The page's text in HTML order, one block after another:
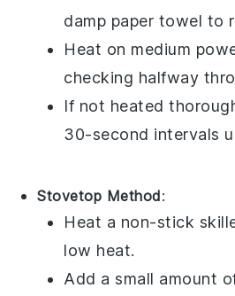
damp paper towel to
Heat on medium
checking halfway
If not heated
30-second intervals
Stovetop Method:
Heat a non-stick
low heat.
Add a small amount